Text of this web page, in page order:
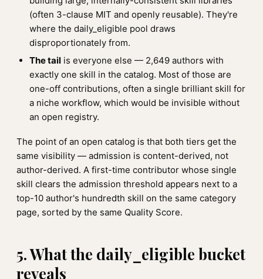
(often 3-clause MIT and openly reusable). They're
where the daily_eligible pool draws
disproportionately from.
The tail is everyone else — 2,649 authors with
exactly one skill in the catalog. Most of those are
one-off contributions, often a single brilliant skill for
a niche workflow, which would be invisible without
an open registry.
The point of an open catalog is that both tiers get the
same visibility — admission is content-derived, not
author-derived. A first-time contributor whose single
skill clears the admission threshold appears next to a
top-10 author's hundredth skill on the same category
page, sorted by the same Quality Score.
5. What the daily_eligible bucket
reveals